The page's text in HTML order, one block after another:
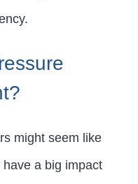
might seem like
a big impact